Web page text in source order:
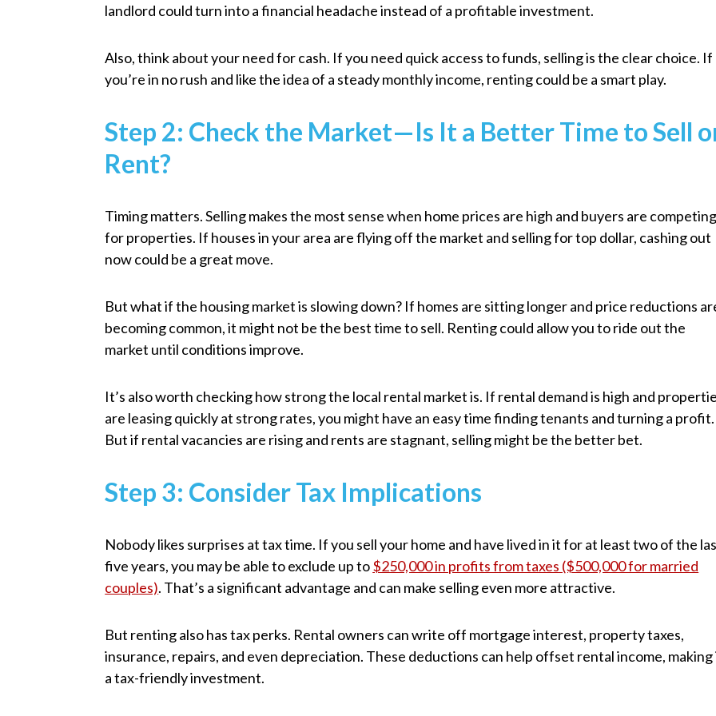
landlord could turn into a financial headache instead of a profitable investment.
Also, think about your need for cash. If you need quick access to funds, selling is the clear choice. If
you’re in no rush and like the idea of a steady monthly income, renting could be a smart play.
Step 2: Check the Market—Is It a Better Time to Sell
Rent?
Timing matters. Selling makes the most sense when home prices are high and buyers are competing
for properties. If houses in your area are flying off the market and selling for top dollar, cashing out
now could be a great move.
But what if the housing market is slowing down? If homes are sitting longer and price reductions
becoming common, it might not be the best time to sell. Renting could allow you to ride out the
market until conditions improve.
It’s also worth checking how strong the local rental market is. If rental demand is high and
are leasing quickly at strong rates, you might have an easy time finding tenants and turning a profit.
But if rental vacancies are rising and rents are stagnant, selling might be the better bet.
Step 3: Consider Tax Implications
Nobody likes surprises at tax time. If you sell your home and have lived in it for at least two of the
five years, you may be able to exclude up to$250,000 in profits from taxes ($500,000 for married
couples). That’s a significant advantage and can make selling even more attractive.
But renting also has tax perks. Rental owners can write off mortgage interest, property taxes,
insurance, repairs, and even depreciation. These deductions can help offset rental income, making
a tax-friendly investment.